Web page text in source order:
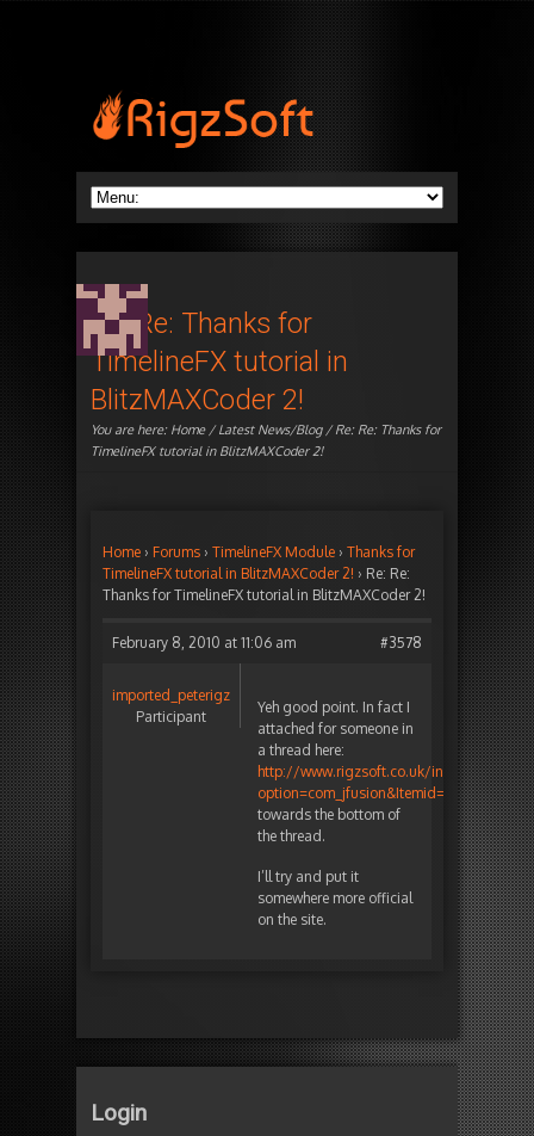
Re: Re: Thanks for
TimelineFX tutorial in
BlitzMAXCoder 2!
You are here: Home/Latest News/Blog/ Re: Re: Thanks for
TimelineFX tutorial in BlitzMAXCoder 2!
Home › Forums › TimelineFX Module › Thanks for
TimelineFX tutorial in BlitzMAXCoder 2! › Re: Re:
Thanks for TimelineFX tutorial in BlitzMAXCoder 2!
February 8, 2010 at 11:06 am #3578
imported_peterigz
Participant
Yeh good point. In fact I
attached for someone in
a thread here:
http://www.rigzsoft.co.uk/index.php?
towards the bottom of
the thread.
I’ll try and put it
somewhere more official
on the site.
Login